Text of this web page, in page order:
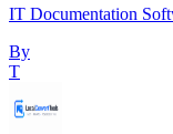
IT Documentation
By
T